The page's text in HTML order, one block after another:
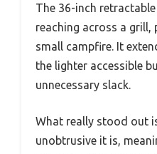
The 36-inch
reaching across a grill,
small campfire. It
the lighter accessible
unnecessary slack.
What really stood out
unobtrusive it is,